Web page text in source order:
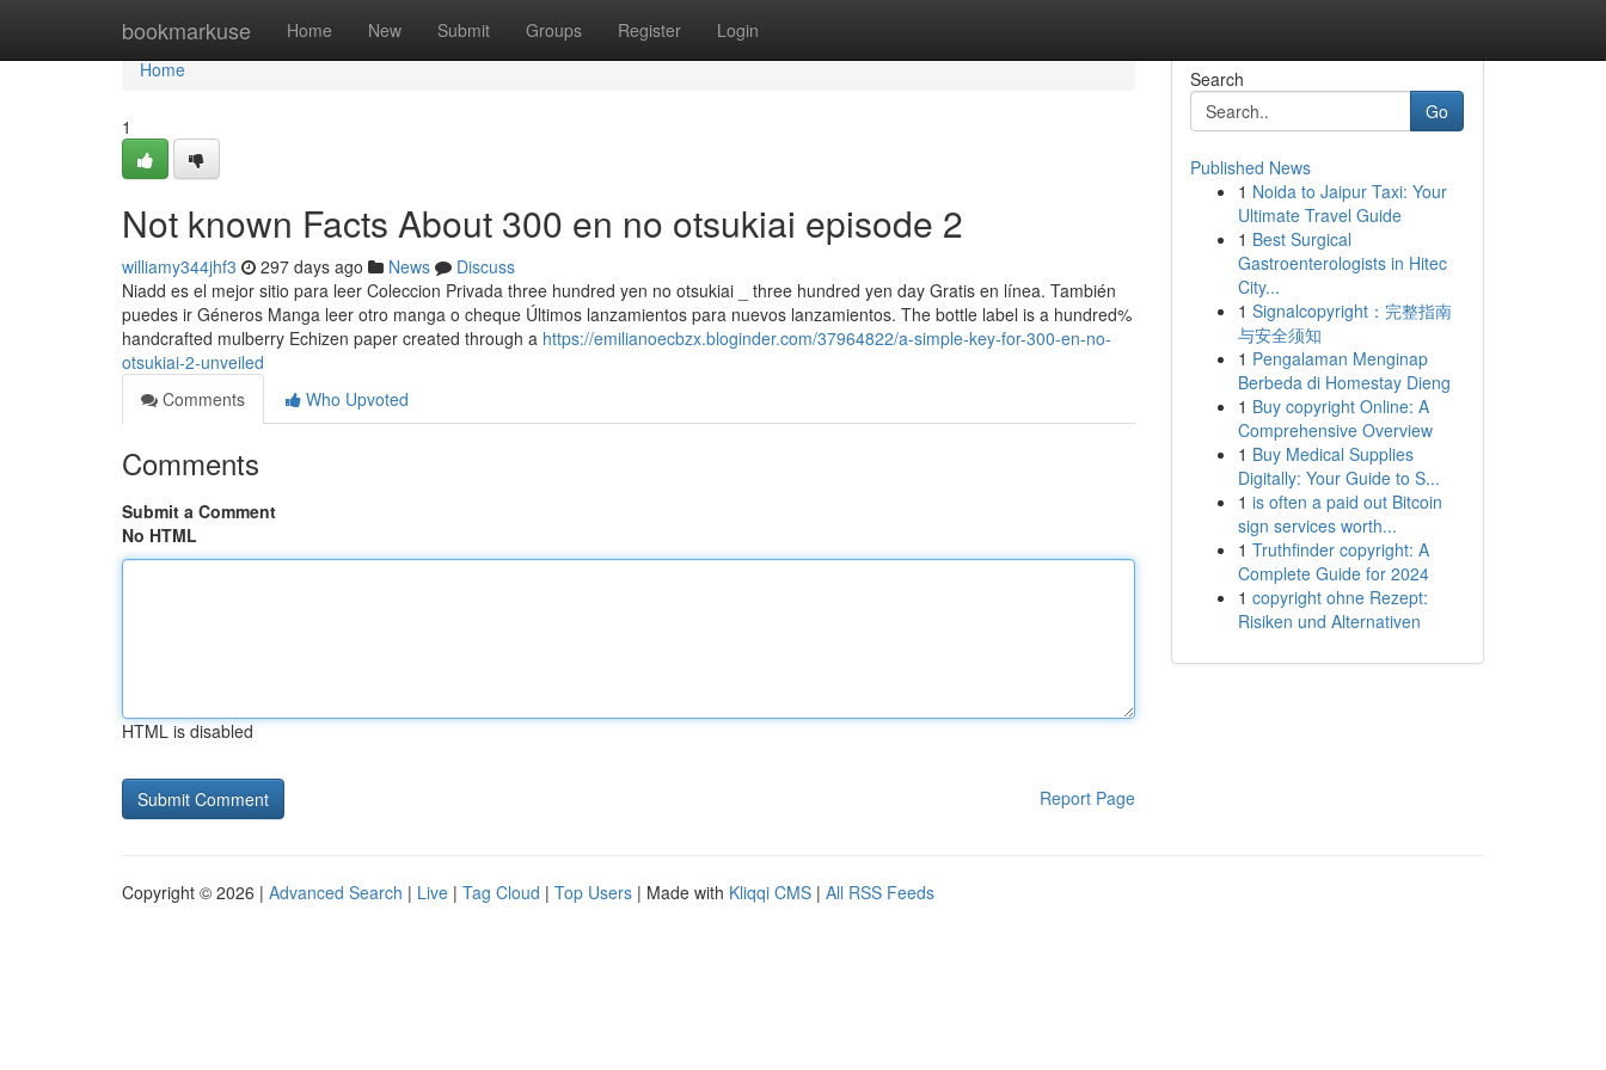
bookmarkuse Home New Submit Groups Register Login
Home
Home
1
Not known Facts About 300 en no otsukiai episode 2
williamy344jhf3 297 days ago News
Discuss
Niadd es el mejor sitio para leer Coleccion Privada three hundred yen no otsukiai _ three hundred yen day Gratis en línea. También
puedes ir Géneros Manga leer otro manga o cheque Últimos lanzamientos para nuevos lanzamientos. The bottle label is a hundred%
handcrafted mulberry Echizen paper created through a https://emilianoecbzx.bloginder.com/37964822/a-simple-key-for-300-en-no-
otsukiai-2-unveiled
Comments
Who Upvoted
Comments
Submit a Comment
No HTML
HTML is disabled
Report Page
Search
Go
Published News
1 Noida to Jaipur Taxi: Your
Ultimate Travel Guide
1 Best Surgical
Gastroenterologists in Hitec
City...
1 Signalcopyright：完整指南
与安全须知
1 Pengalaman Menginap
Berbeda di Homestay Dieng
1 Buy copyright Online: A
Comprehensive Overview
1 Buy Medical Supplies
Digitally: Your Guide to S...
1 is often a paid out Bitcoin
sign services worth...
1 Truthfinder copyright: A
Complete Guide for 2024
1 copyright ohne Rezept:
Risiken und Alternativen
Copyright © 2026 | Advanced Search | Live | Tag Cloud | Top Users | Made with Kliqqi CMS | All RSS Feeds